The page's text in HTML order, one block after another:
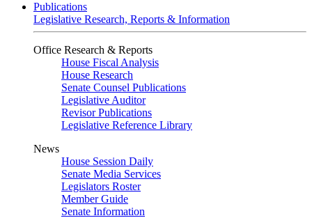
Publications
Legislative Research, Reports & Information
Office Research & Reports
House Fiscal Analysis
House Research
Senate Counsel Publications
Legislative Auditor
Revisor Publications
Legislative Reference Library
News
House Session Daily
Senate Media Services
Legislators Roster
Member Guide
Senate Information